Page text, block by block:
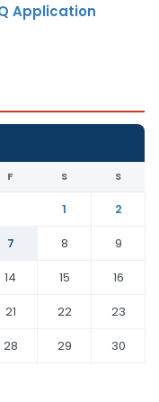
Application
F S S
1
2
7 8
9
14 15
16
21 22
23
28 29
30